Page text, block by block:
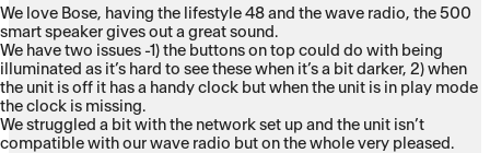
We love Bose, having the lifestyle 48 and the wave radio, the 500
smart speaker gives out a great sound.
We have two issues -1) the buttons on top could do with being
illuminated as it’s hard to see these when it’s a bit darker, 2) when
the unit is off it has a handy clock but when the unit is in play mode
the clock is missing.
We struggled a bit with the network set up and the unit isn’t
compatible with our wave radio but on the whole very pleased.